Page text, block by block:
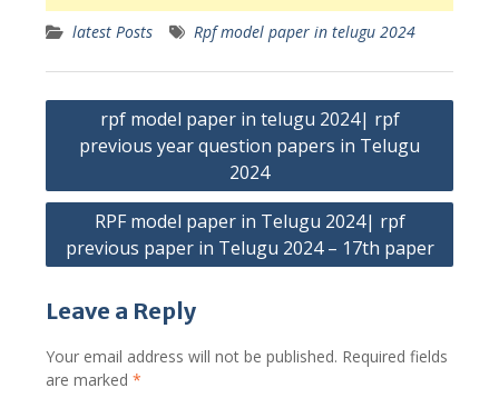
latest Posts Rpf model paper in telugu 2024
Post
navigation
rpf model paper in telugu 2024| rpf
previous year question papers in Telugu
2024
RPF model paper in Telugu 2024| rpf
previous paper in Telugu 2024 – 17th paper
Leave a Reply
Your email address will not be published. Required fields
are marked *